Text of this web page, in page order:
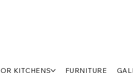
KITCHENS FURNITURE